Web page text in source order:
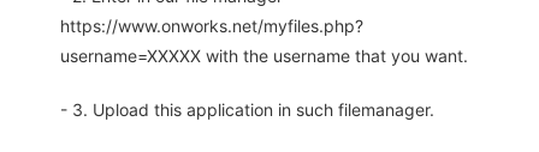
https://www.onworks.net/myfiles.php?
username=XXXXX with the username that you want.
- 3. Upload this application in such filemanager.